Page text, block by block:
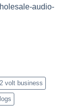
audio-
volt business